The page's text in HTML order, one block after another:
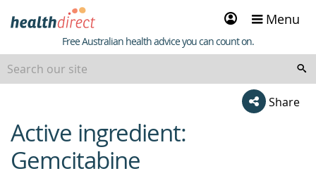
Sign
in
Menu
Healthdirect
Free Australian health advice you can count on.
Share
beginning
of
content
Active ingredient:
Gemcitabine